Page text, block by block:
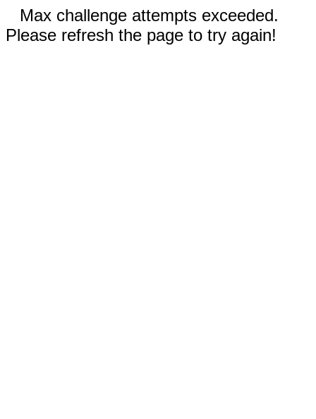
Max challenge attempts exceeded.
Please refresh the page to try again!